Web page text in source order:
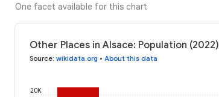
One facet available for this chart
Other Places in Alsace: Population (2022)
Source: wikidata.org • About this data
20K